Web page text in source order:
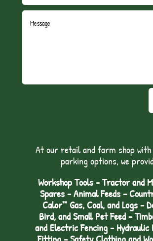
At our retail and farm shop
parking options, we
Workshop Tools - Tractor and
Spares - Animal Feeds –
Calor™ Gas, Coal, and Logs -
Bird, and Small Pet Feed -
and Electric Fencing - Hydraulic